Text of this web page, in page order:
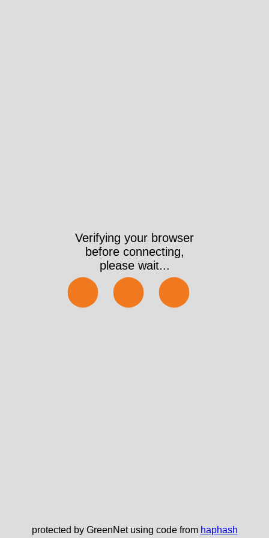
Verifying your browser
before connecting,
please wait...
⬤⬤⬤
protected by GreenNet using code from haphash